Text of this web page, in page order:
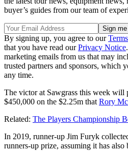
buyer’s guides from our team of
By signing up, you agree to our
that you have read ourPrivacy Notice
marketing emails from us that may
trusted partners and sponsors, which
any time.
The victor at Sawgrass this week will
$450,000 on the $2.25m that Rory
Related: The Players Championship
In 2019, runner-up Jim Furyk
runners-up prize, assuming it has